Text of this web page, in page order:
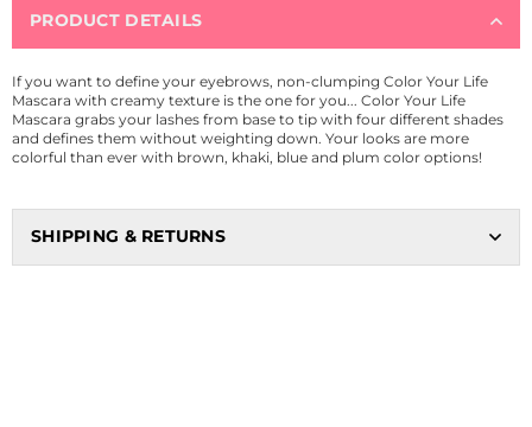
PRODUCT DETAILS
If you want to define your eyebrows, non-clumping Color Your Life
Mascara with creamy texture is the one for you... Color Your Life
Mascara grabs your lashes from base to tip with four different shades
and defines them without weighting down. Your looks are more
colorful than ever with brown, khaki, blue and plum color options!
SHIPPING & RETURNS